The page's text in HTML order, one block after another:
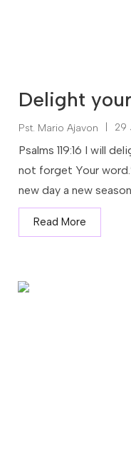
Delight
Pst. Mario Ajavon 29
Psalms 119:16 I will
not forget Your
new day a new
Read More